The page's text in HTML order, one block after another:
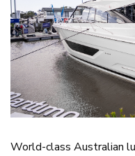
World-class Australian